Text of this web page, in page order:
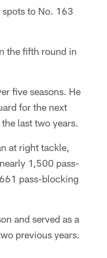
spots to No. 163
the fifth round in
five seasons. He
for the next
last two years.
at right tackle,
1,500 pass-
pass-blocking
and served as a
previous years.